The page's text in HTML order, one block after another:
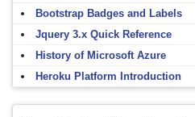
Bootstrap Badges and Labels
Jquery 3.x Quick Reference
History of Microsoft Azure
Heroku Platform Introduction